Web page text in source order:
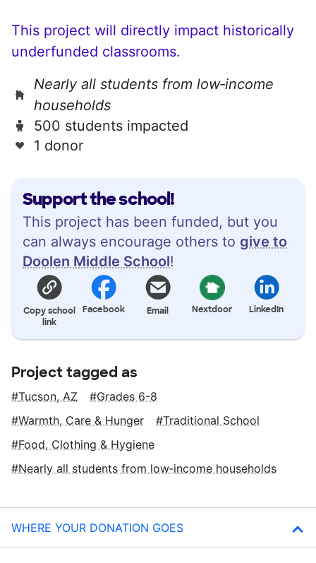
Support the school!
This project has been funded, but you
can always encourage others to give to
Doolen Middle School!
Copy school
link
Facebook Email Nextdoor LinkedIn
This project will directly impact historically
underfunded classrooms.
Nearly all students from low‑income
households
500 students impacted
1 donor
Project tagged as
Tucson, AZ
Grades 6-8
Warmth, Care & Hunger
Traditional School
Food, Clothing & Hygiene
Nearly all students from low‑income households
WHERE YOUR DONATION GOES